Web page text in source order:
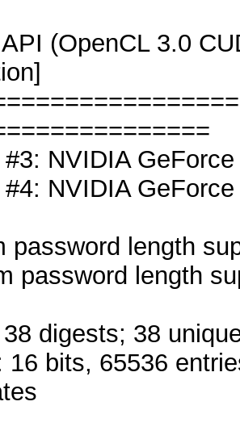
(OpenCL 3.0
NVIDIA
NVIDIA
password length
password length
digests; 38
16 bits, 65536